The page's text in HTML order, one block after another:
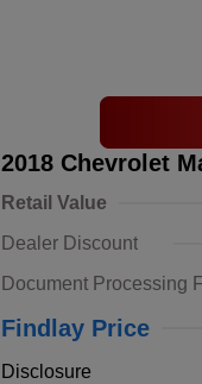
2018 Chevrolet
Retail Value
Dealer Discount
Document Processing
Findlay Price
Disclosure